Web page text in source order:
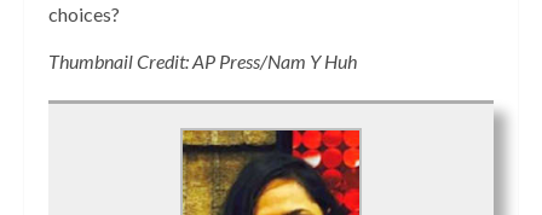
choices?
Thumbnail Credit: AP Press/Nam Y Huh